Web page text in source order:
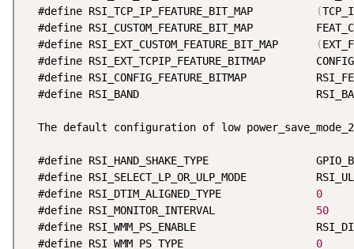
  #define RSI_TCP_IP_FEATURE_BIT_MAP
(
#define RSI_CUSTOM_FEATURE_BIT_MAP
  #define RSI_EXT_CUSTOM_FEATURE_BIT_MAP
(
#define RSI_EXT_TCPIP_FEATURE_BITMAP
#define RSI_CONFIG_FEATURE_BITMAP
#define RSI_BAND
The default configuration of low
#define RSI_HAND_SHAKE_TYPE
#define RSI_SELECT_LP_OR_ULP_MODE
  #define RSI_DTIM_ALIGNED_TYPE
0
  #define RSI_MONITOR_INTERVAL
50
#define RSI_WMM_PS_ENABLE
  #define RSI_WMM_PS_TYPE
0